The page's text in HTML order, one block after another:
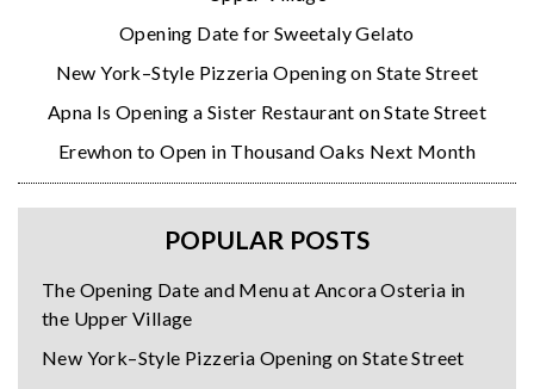
Opening Date for Sweetaly Gelato
New York–Style Pizzeria Opening on State Street
Apna Is Opening a Sister Restaurant on State Street
Erewhon to Open in Thousand Oaks Next Month
POPULAR POSTS
The Opening Date and Menu at Ancora Osteria in
the Upper Village
New York–Style Pizzeria Opening on State Street